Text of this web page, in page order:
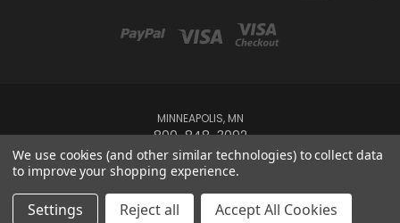
MINNEAPOLIS, MN
800-848-3092
Powered byBigCommerce
© 2026 Maxoptix
We use cookies (and other similar technologies) to collect data
to improve your shopping experience.
Settings Reject all Accept All Cookies